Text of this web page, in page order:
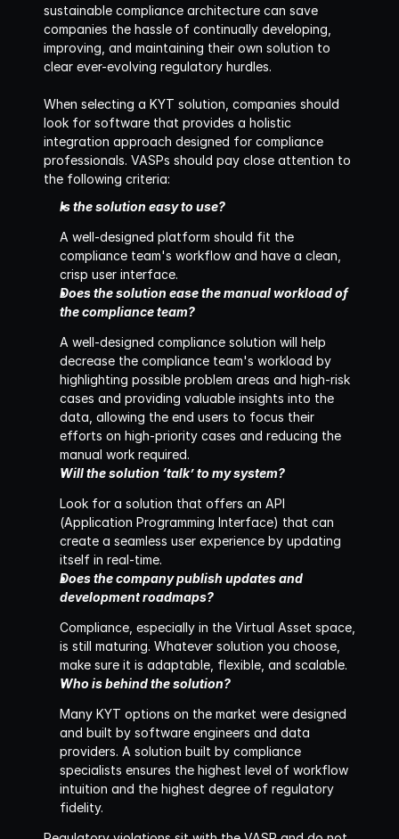
sustainable compliance architecture can save
companies the hassle of continually developing,
improving, and maintaining their own solution to
clear ever-evolving regulatory hurdles.
When selecting a KYT solution, companies should
look for software that provides a holistic
integration approach designed for compliance
professionals. VASPs should pay close attention to
the following criteria:‍
Is the solution easy to use?
A well-designed platform should fit the
compliance team's workflow and have a clean,
crisp user interface.
Does the solution ease the manual workload of
the compliance team?
A well-designed compliance solution will help
decrease the compliance team's workload by
highlighting possible problem areas and high-risk
cases and providing valuable insights into the
data, allowing the end users to focus their
efforts on high-priority cases and reducing the
manual work required.
Will the solution ‘talk’ to my system?
Look for a solution that offers an API
(Application Programming Interface) that can
create a seamless user experience by updating
itself in real-time.
Does the company publish updates and
development roadmaps?
Compliance, especially in the Virtual Asset space,
is still maturing. Whatever solution you choose,
make sure it is adaptable, flexible, and scalable.
Who is behind the solution?
Many KYT options on the market were designed
and built by software engineers and data
providers. A solution built by compliance
specialists ensures the highest level of workflow
intuition and the highest degree of regulatory
fidelity.